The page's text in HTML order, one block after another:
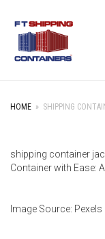
HOME » SHIPPING
shipping container
Container with Ease:
Image Source: Pexels